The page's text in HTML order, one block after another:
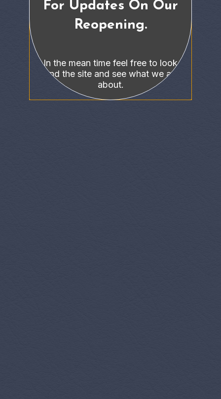
For Updates On Our
Reopening.
In the mean time feel free to look
around the site and see what we are all
about.